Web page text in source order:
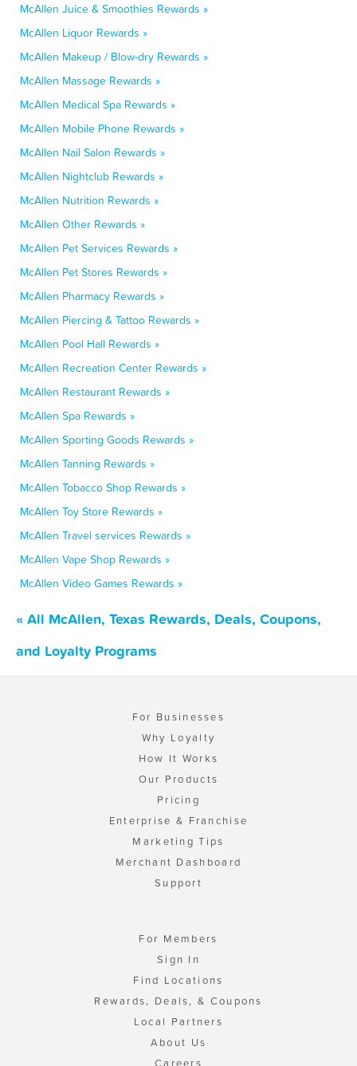
McAllen Juice & Smoothies Rewards »
McAllen Liquor Rewards »
McAllen Makeup / Blow-dry Rewards »
McAllen Massage Rewards »
McAllen Medical Spa Rewards »
McAllen Mobile Phone Rewards »
McAllen Nail Salon Rewards »
McAllen Nightclub Rewards »
McAllen Nutrition Rewards »
McAllen Other Rewards »
McAllen Pet Services Rewards »
McAllen Pet Stores Rewards »
McAllen Pharmacy Rewards »
McAllen Piercing & Tattoo Rewards »
McAllen Pool Hall Rewards »
McAllen Recreation Center Rewards »
McAllen Restaurant Rewards »
McAllen Spa Rewards »
McAllen Sporting Goods Rewards »
McAllen Tanning Rewards »
McAllen Tobacco Shop Rewards »
McAllen Toy Store Rewards »
McAllen Travel services Rewards »
McAllen Vape Shop Rewards »
McAllen Video Games Rewards »
« All McAllen, Texas Rewards, Deals, Coupons,
and Loyalty Programs
For Businesses
Why Loyalty
How It Works
Our Products
Pricing
Enterprise & Franchise
Marketing Tips
Merchant Dashboard
Support
For Members
Sign In
Find Locations
Rewards, Deals, & Coupons
Local Partners
About Us